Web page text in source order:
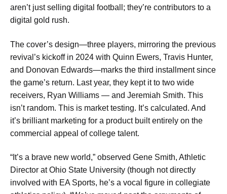
aren’t just selling digital football; they’re contributors to a
digital gold rush.
The cover’s design—three players, mirroring the previous
revival’s kickoff in 2024 with Quinn Ewers, Travis Hunter,
and Donovan Edwards—marks the third installment since
the game’s return. Last year, they kept it to two wide
receivers, Ryan Williams — and Jeremiah Smith. This
isn’t random. This is market testing. It’s calculated. And
it’s brilliant marketing for a product built entirely on the
commercial appeal of college talent.
“It’s a brave new world,” observed Gene Smith, Athletic
Director at Ohio State University (though not directly
involved with EA Sports, he’s a vocal figure in collegiate